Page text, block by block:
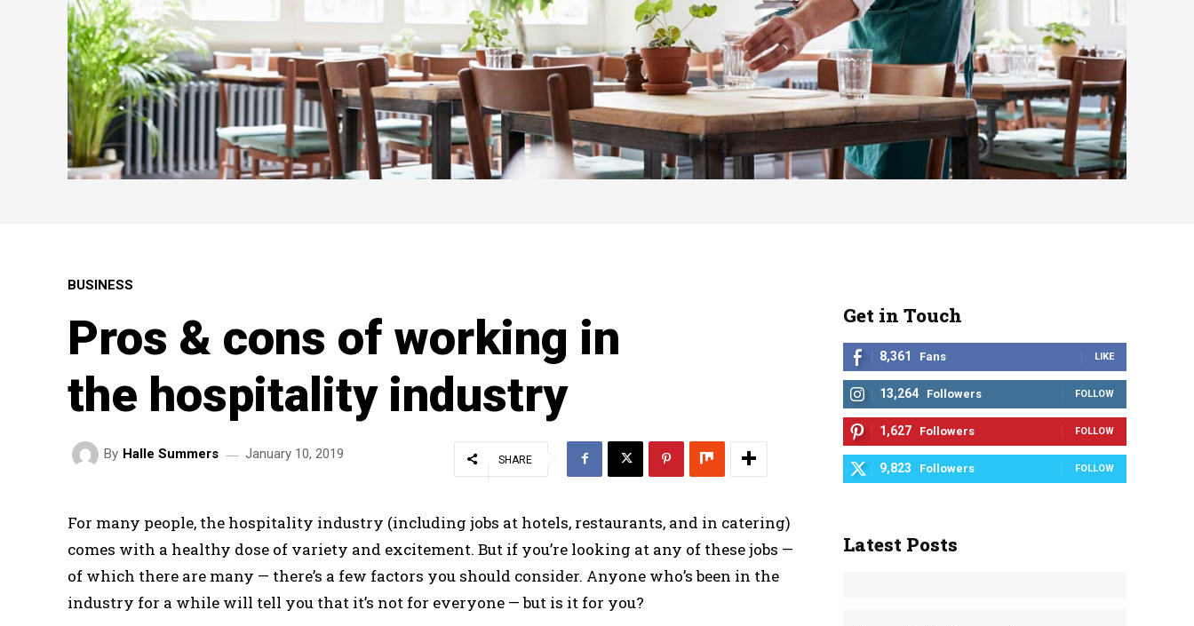
BUSINESS
Pros & cons of working in
the hospitality industry
By Halle Summers January 10, 2019 SHARE
For many people, the hospitality industry (including jobs at hotels, restaurants, and in catering)
comes with a healthy dose of variety and excitement. But if you’re looking at any of these jobs —
of which there are many — there’s a few factors you should consider. Anyone who’s been in the
industry for a while will tell you that it’s not for everyone — but is it for you?
Get in Touch
8,361 Fans LIKE
13,264 Followers FOLLOW
1,627 Followers FOLLOW
9,823 Followers FOLLOW
Latest Posts